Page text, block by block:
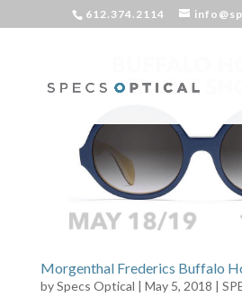
612.374.2114
Morgenthal Frederics Buffalo
bySpecs Optical | May 5, 2018 |